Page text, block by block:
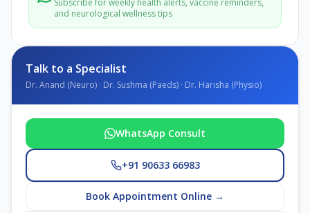
Subscribe for weekly health alerts, vaccine reminders,
and neurological wellness tips
Talk to a Specialist
Dr. Anand (Neuro) · Dr. Sushma (Paeds) · Dr. Harisha (Physio)
WhatsApp Consult
+91 90633 66983
Book Appointment Online →